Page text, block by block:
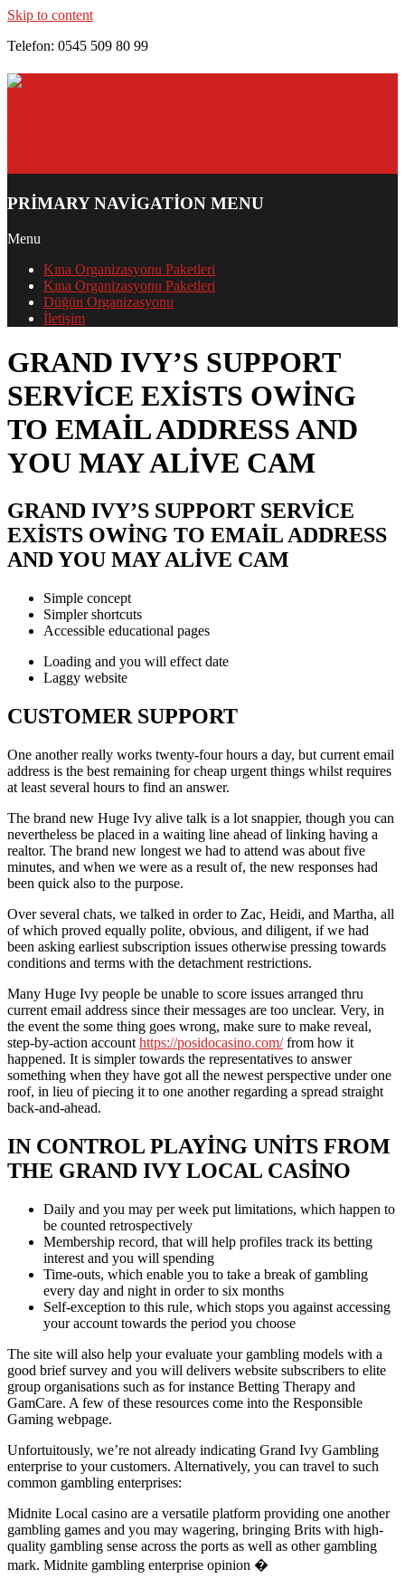
Skip to content
Telefon: 0545 509 80 99
PRIMARY NAVIGATION MENU
Menu
Kına Organizasyonu Paketleri
Kına Organizasyonu Paketleri
Düğün Organizasyonu
İletişim
GRAND IVY’S SUPPORT
SERVICE EXISTS OWING
TO EMAIL ADDRESS AND
YOU MAY ALIVE CAM
GRAND IVY’S SUPPORT SERVICE
EXISTS OWING TO EMAIL ADDRESS
AND YOU MAY ALIVE CAM
Simple concept
Simpler shortcuts
Accessible educational pages
Loading and you will effect date
Laggy website
CUSTOMER SUPPORT
One another really works twenty-four hours a day, but current email
address is the best remaining for cheap urgent things whilst requires
at least several hours to find an answer.
The brand new Huge Ivy alive talk is a lot snappier, though you can
nevertheless be placed in a waiting line ahead of linking having a
realtor. The brand new longest we had to attend was about five
minutes, and when we were as a result of, the new responses had
been quick also to the purpose.
Over several chats, we talked in order to Zac, Heidi, and Martha, all
of which proved equally polite, obvious, and diligent, if we had
been asking earliest subscription issues otherwise pressing towards
conditions and terms with the detachment restrictions.
Many Huge Ivy people be unable to score issues arranged thru
current email address since their messages are too unclear. Very, in
the event the some thing goes wrong, make sure to make reveal,
step-by-action account https://posidocasino.com/from how it
happened. It is simpler towards the representatives to answer
something when they have got all the newest perspective under one
roof, in lieu of piecing it to one another regarding a spread straight
back-and-ahead.
IN CONTROL PLAYING UNITS FROM
THE GRAND IVY LOCAL CASINO
Daily and you may per week put limitations, which happen to
be counted retrospectively
Membership record, that will help profiles track its betting
interest and you will spending
Time-outs, which enable you to take a break of gambling
every day and night in order to six months
Self-exception to this rule, which stops you against accessing
your account towards the period you choose
The site will also help your evaluate your gambling models with a
good brief survey and you will delivers website subscribers to elite
group organisations such as for instance Betting Therapy and
GamCare. A few of these resources come into the Responsible
Gaming webpage.
Unfortuitously, we’re not already indicating Grand Ivy Gambling
enterprise to your customers. Alternatively, you can travel to such
common gambling enterprises:
Midnite Local casino are a versatile platform providing one another
gambling games and you may wagering, bringing Brits with high-
quality gambling sense across the ports as well as other gambling
mark. Midnite gambling enterprise opinion �